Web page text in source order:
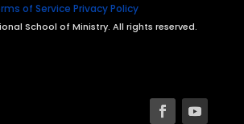
of Service Privacy Policy
School of Ministry. All rights reserved.